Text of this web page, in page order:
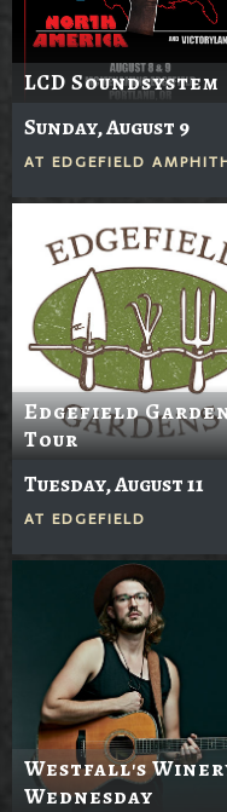
LCD Soundsystem
Sunday, August 9
AT EDGEFIELD
Edgefield
Tour
Tuesday, August 11
AT EDGEFIELD
Westfall's
Wednesday